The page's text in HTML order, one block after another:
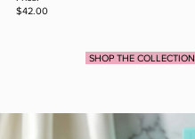
$42.00
SHOP THE COLLECTION